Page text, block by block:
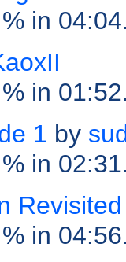
in
in
1 by
in
Revisited
in